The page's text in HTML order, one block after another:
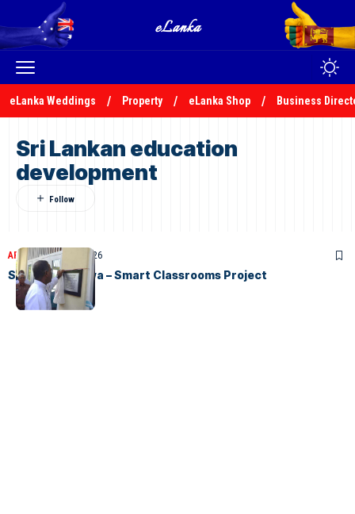
eLanka Weddings Property eLanka Shop Business
Sri Lankan education
development
ARTICLESApril 17, 2026
STC Gurutalawa – Smart Classrooms Project